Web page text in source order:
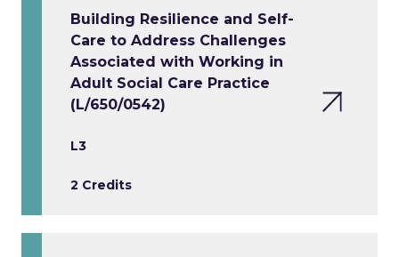
Building Resilience and Self-
Care to Address Challenges
Associated with Working in
Adult Social Care Practice
(L/650/0542)
L3
2 Credits